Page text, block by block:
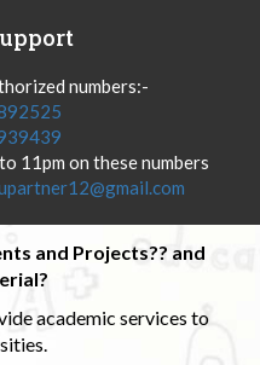
numbers:-
11pm on these numbers
and Projects?? and
academic services to